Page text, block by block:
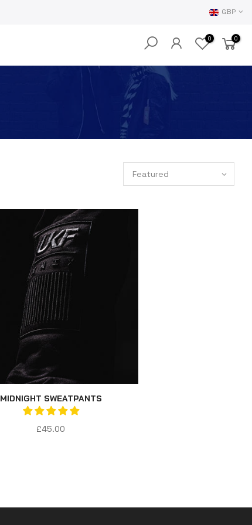
GBP
0 0
Featured
MIDNIGHT SWEATPANTS
£45.00